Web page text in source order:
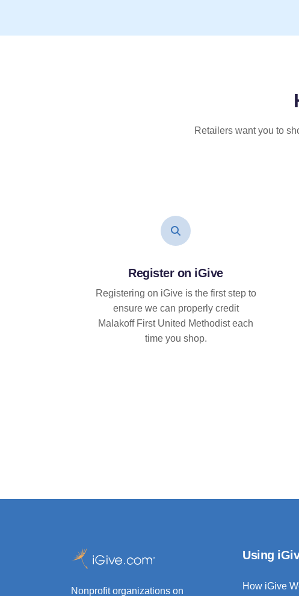
Retailers want you to
Register on iGive
Registering on iGive is the first step to
ensure we can properly credit
Malakoff First United Methodist each
time you shop.
Nonprofit organizations on
Using
How iGive